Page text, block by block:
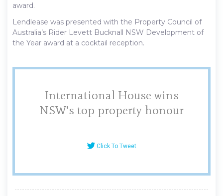
award.
Lendlease was presented with the Property Council of
Australia’s Rider Levett Bucknall NSW Development of
the Year award at a cocktail reception.
International House wins
NSW’s top property honour
Click To Tweet